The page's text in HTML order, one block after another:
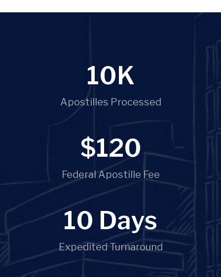
Apostilles Processed
10K
Federal Apostille Fee
$120
Expedited Turnaround
10 Days